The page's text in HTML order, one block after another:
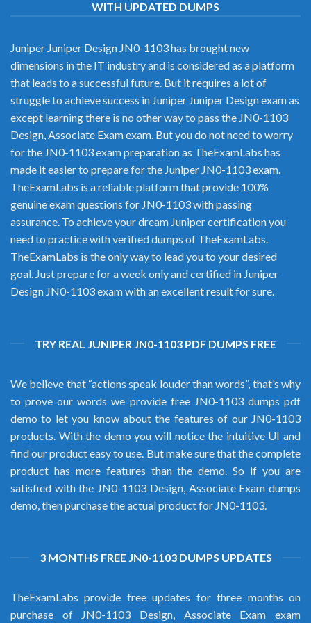
WITH UPDATED DUMPS
Juniper Juniper Design JN0-1103 has brought new
dimensions in the IT industry and is considered as a platform
that leads to a successful future. But it requires a lot of
struggle to achieve success in Juniper Juniper Design exam as
except learning there is no other way to pass the JN0-1103
Design, Associate Exam exam. But you do not need to worry
for the JN0-1103 exam preparation as TheExamLabs has
made it easier to prepare for the Juniper JN0-1103 exam.
TheExamLabs is a reliable platform that provide 100%
genuine exam questions for JN0-1103 with passing
assurance. To achieve your dream Juniper certification you
need to practice with verified dumps of TheExamLabs.
TheExamLabs is the only way to lead you to your desired
goal. Just prepare for a week only and certified in Juniper
Design JN0-1103 exam with an excellent result for sure.
TRY REAL JUNIPER JN0-1103 PDF DUMPS FREE
We believe that “actions speak louder than words”, that’s why
to prove our words we provide free JN0-1103 dumps pdf
demo to let you know about the features of our JN0-1103
products. With the demo you will notice the intuitive UI and
find our product easy to use. But make sure that the complete
product has more features than the demo. So if you are
satisfied with the JN0-1103 Design, Associate Exam dumps
demo, then purchase the actual product for JN0-1103.
3 MONTHS FREE JN0-1103 DUMPS UPDATES
TheExamLabs provide free updates for three months on
purchase of JN0-1103 Design, Associate Exam exam